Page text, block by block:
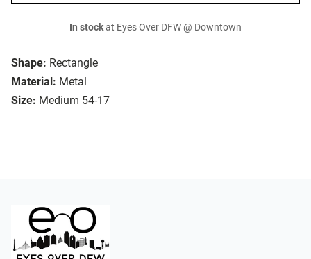
Shape: Rectangle
Material: Metal
Size: Medium 54-17
In stockat Eyes Over DFW @ Downtown